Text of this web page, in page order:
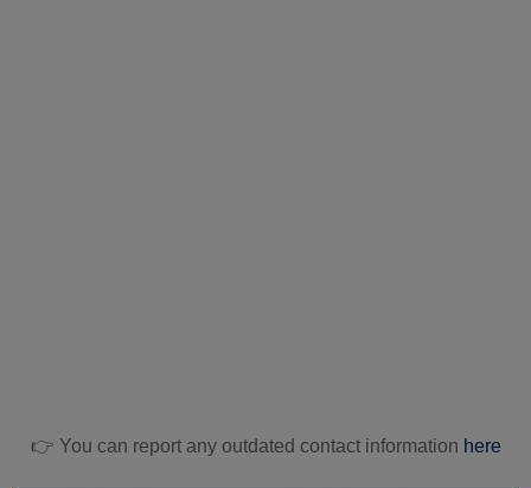
👉 You can report any outdated contact information here